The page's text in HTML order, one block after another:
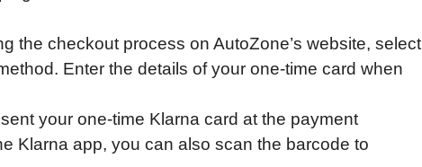
the checkout process on AutoZone’s website, select
Enter the details of your one-time card when
your one-time Klarna card at the payment
Klarna app, you can also scan the barcode to